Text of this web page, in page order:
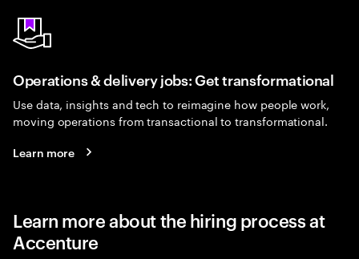
Operations & delivery jobs: Get transformational
Use data, insights and tech to reimagine how people work,
moving operations from transactional to transformational.
Learn more
Learn more about the hiring process at
Accenture